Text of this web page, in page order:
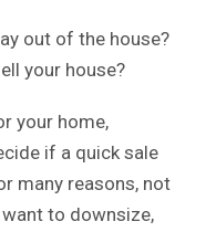
out of the house?
your house?
your home,
if a quick sale
many reasons, not
to downsize,